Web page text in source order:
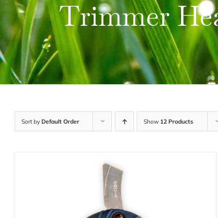
Trimmer
Sort by Default Order Show 12 Products